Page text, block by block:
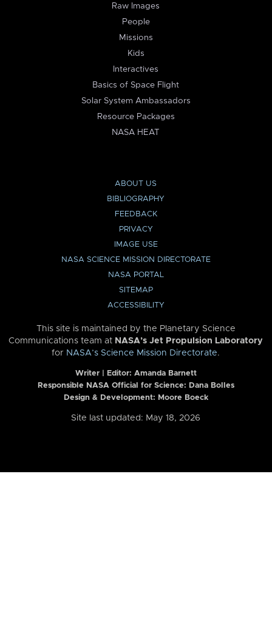
Raw Images
People
Missions
Kids
Interactives
Basics of Space Flight
Solar System Ambassadors
Resource Packages
NASA HEAT
ABOUT US
BIBLIOGRAPHY
FEEDBACK
PRIVACY
IMAGE USE
NASA SCIENCE MISSION DIRECTORATE
NASA PORTAL
SITEMAP
ACCESSIBILITY
This site is maintained by the Planetary Science
Communications team at NASA’s Jet Propulsion Laboratory
for NASA’s Science Mission Directorate.
Writer | Editor: Amanda Barnett
Responsible NASA Official for Science: Dana Bolles
Design & Development: Moore Boeck
Site last updated: May 18, 2026